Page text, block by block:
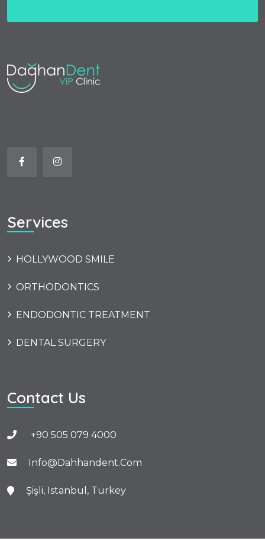
Services
HOLLYWOOD SMILE
ORTHODONTICS
ENDODONTIC TREATMENT
DENTAL SURGERY
Contact Us
+90 505 079 4000
Info@dahhandent.com
Şişli, Istanbul, Turkey